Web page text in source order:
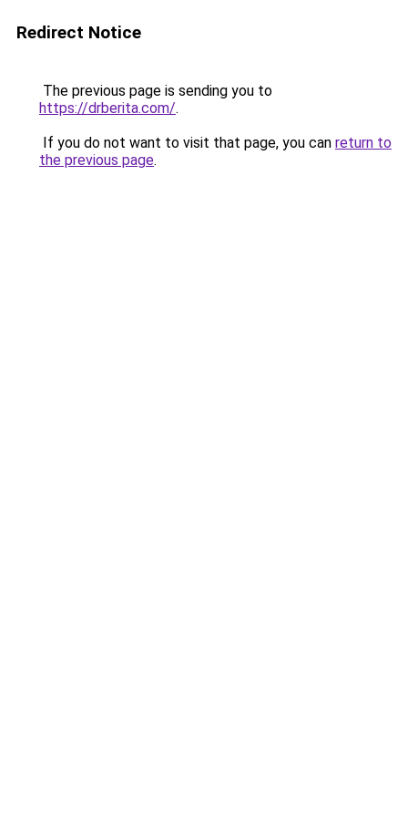
Redirect Notice
The previous page is sending you to
https://drberita.com/.
If you do not want to visit that page, you can return to
the previous page.